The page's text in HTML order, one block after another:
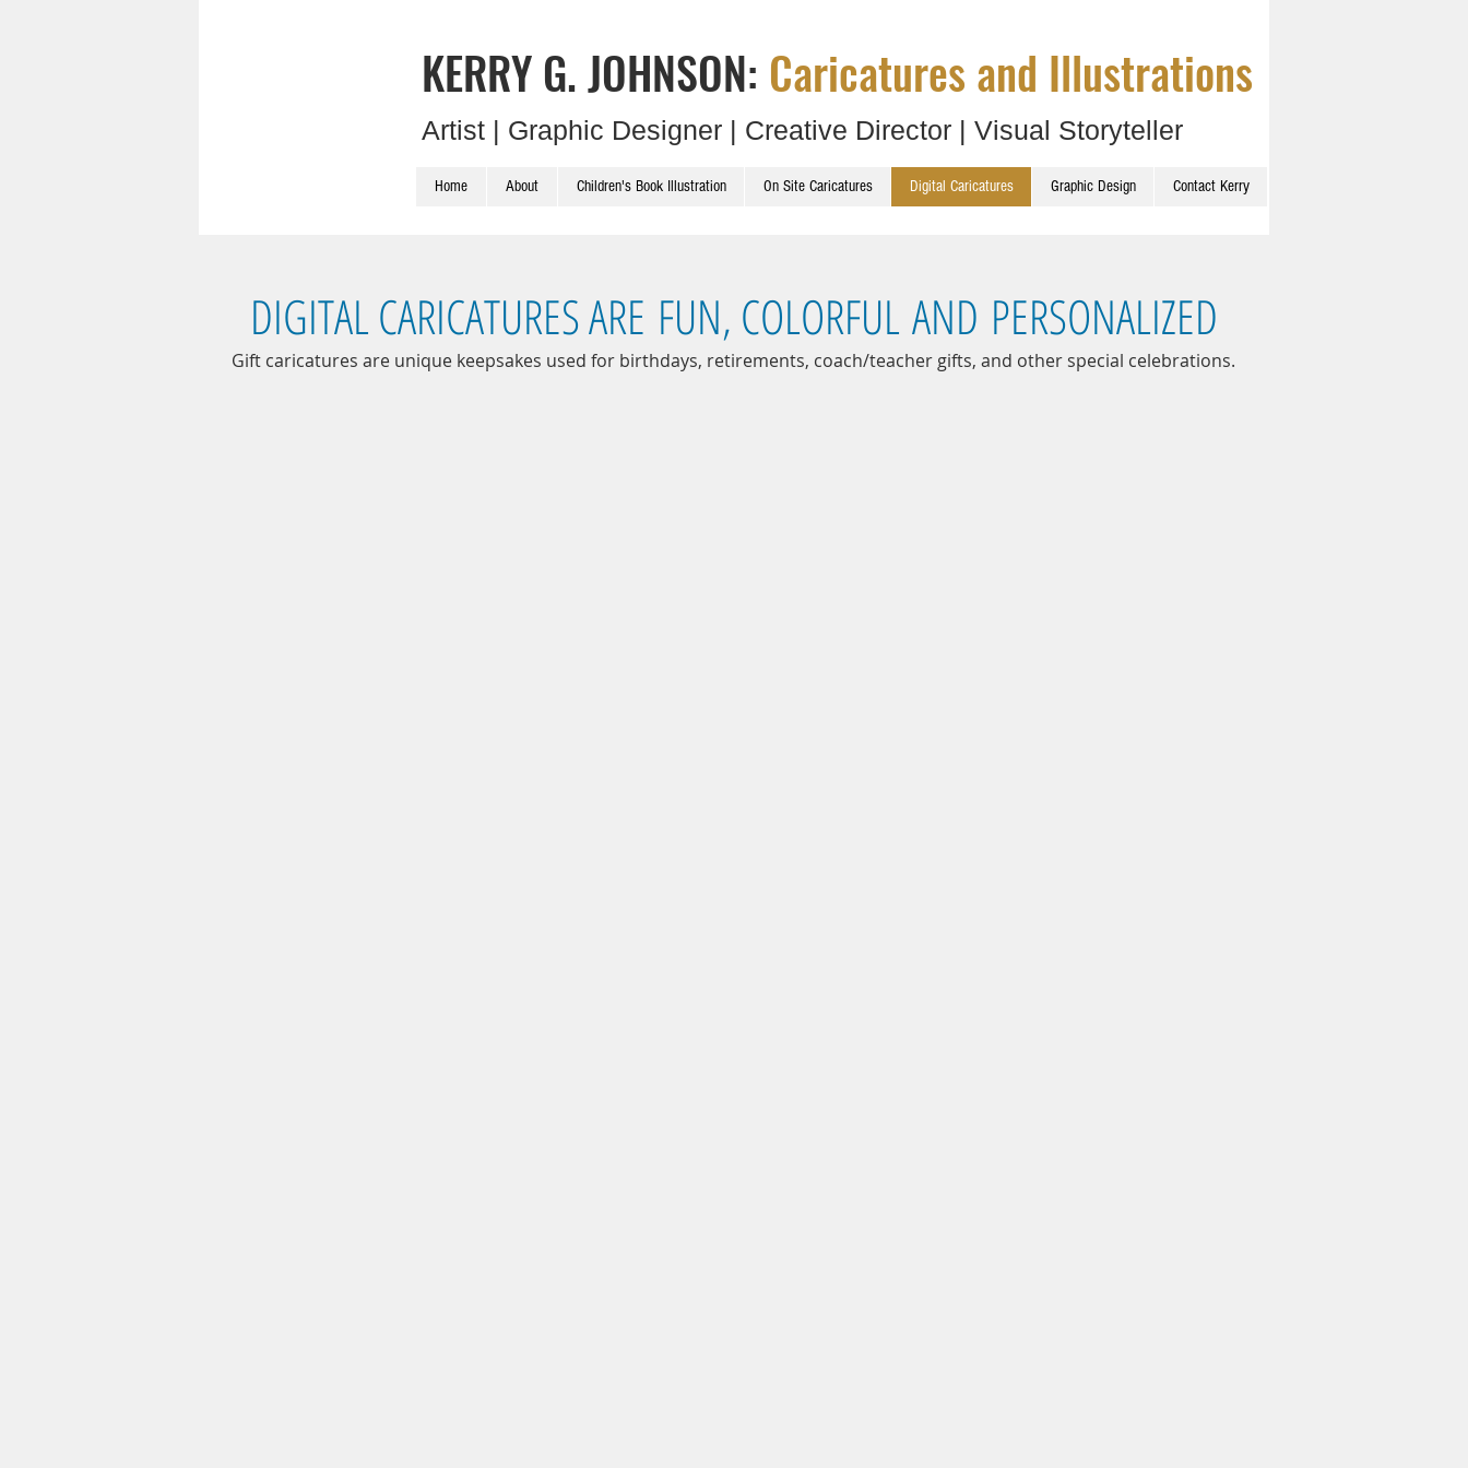
KERRY G. JOHNSON: Caricatures and Illustrations
Artist | Graphic Designer | Creative Director | Visual Storyteller
Home About Children's Book Illustration On Site Caricatures Digital Caricatures Graphic Design Contact Kerry
DIGITAL CARICATURES ARE FUN, COLORFUL AND PERSONALIZED
Gift caricatures are unique keepsakes used for birthdays, retirements, coach/teacher gifts, and other special celebrations.